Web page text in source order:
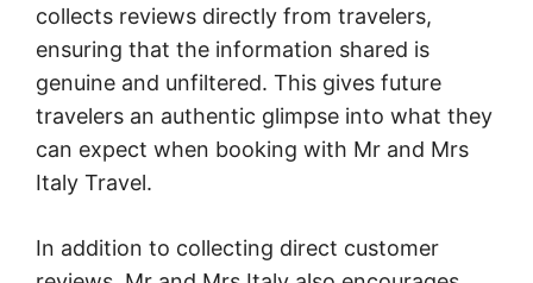
collects reviews directly from travelers,
ensuring that the information shared is
genuine and unfiltered. This gives future
travelers an authentic glimpse into what they
can expect when booking with Mr and Mrs
Italy Travel.
In addition to collecting direct customer